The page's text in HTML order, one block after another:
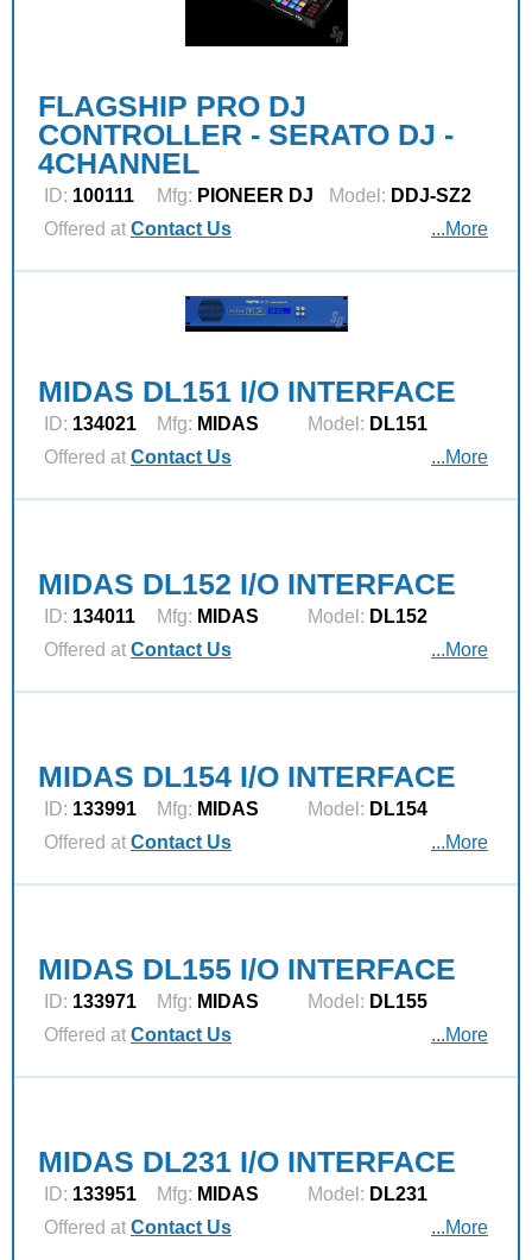
FLAGSHIP PRO DJ
CONTROLLER - SERATO DJ -
4CHANNEL
ID: 100111 Mfg: PIONEER DJ Model: DDJ-SZ2
Offered at Contact Us ...More
MIDAS DL151 I/O INTERFACE
ID: 134021 Mfg: MIDAS Model: DL151
Offered at Contact Us ...More
MIDAS DL152 I/O INTERFACE
ID: 134011 Mfg: MIDAS Model: DL152
Offered at Contact Us ...More
MIDAS DL154 I/O INTERFACE
ID: 133991 Mfg: MIDAS Model: DL154
Offered at Contact Us ...More
MIDAS DL155 I/O INTERFACE
ID: 133971 Mfg: MIDAS Model: DL155
Offered at Contact Us ...More
MIDAS DL231 I/O INTERFACE
ID: 133951 Mfg: MIDAS Model: DL231
Offered at Contact Us ...More